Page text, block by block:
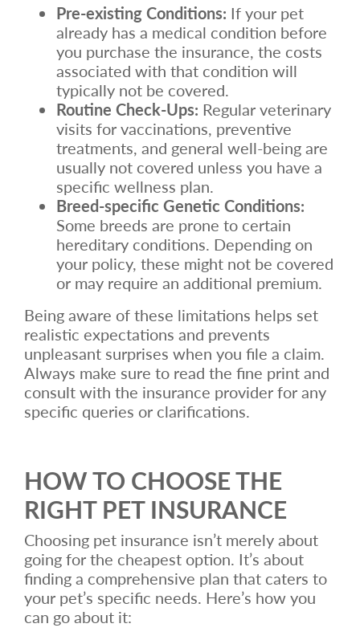
Pre-existing Conditions: If your pet
already has a medical condition before
you purchase the insurance, the costs
associated with that condition will
typically not be covered.
Routine Check-Ups: Regular veterinary
visits for vaccinations, preventive
treatments, and general well-being are
usually not covered unless you have a
specific wellness plan.
Breed-specific Genetic Conditions:
Some breeds are prone to certain
hereditary conditions. Depending on
your policy, these might not be covered
or may require an additional premium.
Being aware of these limitations helps set
realistic expectations and prevents
unpleasant surprises when you file a claim.
Always make sure to read the fine print and
consult with the insurance provider for any
specific queries or clarifications.
HOW TO CHOOSE THE
RIGHT PET INSURANCE
Choosing pet insurance isn’t merely about
going for the cheapest option. It’s about
finding a comprehensive plan that caters to
your pet’s specific needs. Here’s how you
can go about it: